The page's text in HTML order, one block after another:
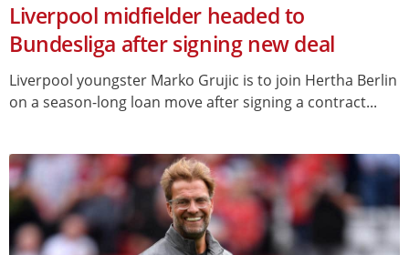
Liverpool midfielder headed to
Bundesliga after signing new deal
Liverpool youngster Marko Grujic is to join Hertha Berlin
on a season-long loan move after signing a contract...